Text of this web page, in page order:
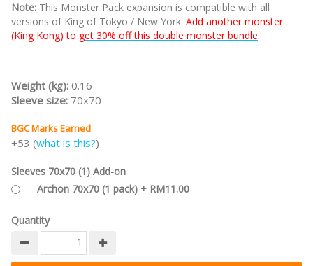
Note: This Monster Pack expansion is compatible with all
versions of King of Tokyo / New York. Add another monster
(King Kong) to get 30% off this double monster bundle.
Weight (kg): 0.16
Sleeve size: 70x70
BGC Marks Earned
+53 (what is this?)
Sleeves 70x70 (1) Add-on
Archon 70x70 (1 pack) + RM11.00
Quantity